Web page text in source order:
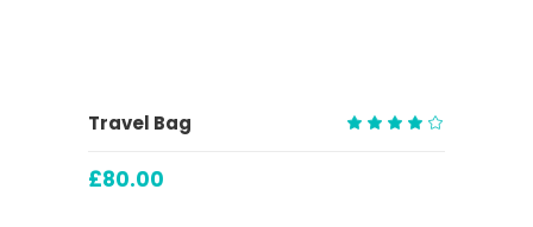
Travel Bag
£80.00